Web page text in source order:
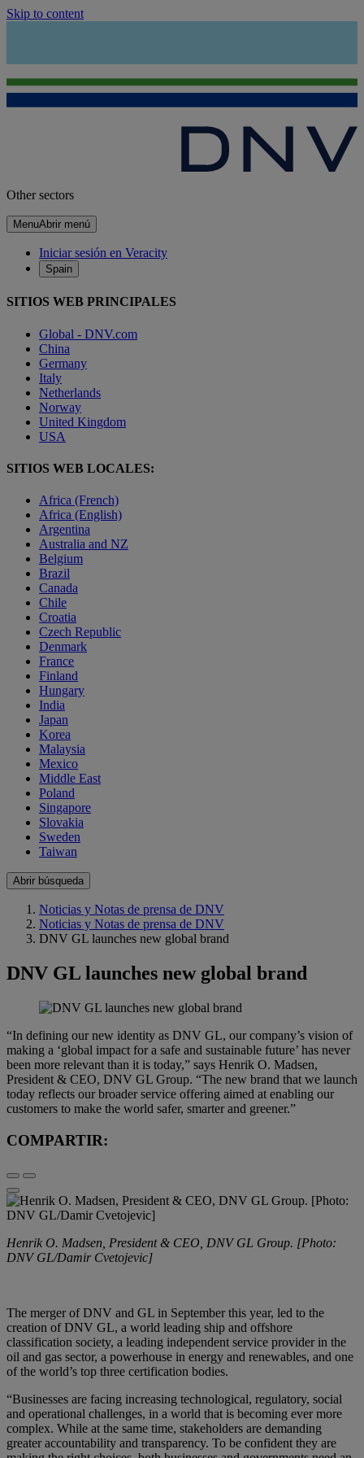
Skip to content
Other sectors
MenuAbrir menú
Iniciar sesión en Veracity
Spain
SITIOS WEB PRINCIPALES
Global - DNV.com
China
Germany
Italy
Netherlands
Norway
United Kingdom
USA
SITIOS WEB LOCALES:
Africa (French)
Africa (English)
Argentina
Australia and NZ
Belgium
Brazil
Canada
Chile
Croatia
Czech Republic
Denmark
France
Finland
Hungary
India
Japan
Korea
Malaysia
Mexico
Middle East
Poland
Singapore
Slovakia
Sweden
Taiwan
Abrir búsqueda
Noticias y Notas de prensa de DNV
Noticias y Notas de prensa de DNV
DNV GL launches new global brand
DNV GL launches new global brand
“In defining our new identity as DNV GL, our company’s vision of
making a ‘global impact for a safe and sustainable future’ has never
been more relevant than it is today,” says Henrik O. Madsen,
President & CEO, DNV GL Group. “The new brand that we launch
today reflects our broader service offering aimed at enabling our
customers to make the world safer, smarter and greener.”
COMPARTIR:
Henrik O. Madsen, President & CEO, DNV GL Group. [Photo:
DNV GL/Damir Cvetojevic]
The merger of DNV and GL in September this year, led to the
creation of DNV GL, a world leading ship and offshore
classification society, a leading independent service provider in the
oil and gas sector, a powerhouse in energy and renewables, and one
of the world’s top three certification bodies.
“Businesses are facing increasing technological, regulatory, social
and operational challenges, in a world that is becoming ever more
complex. While at the same time, stakeholders are demanding
greater accountability and transparency. To be confident they are